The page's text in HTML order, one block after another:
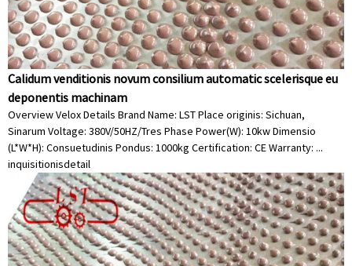
Calidum venditionis novum consilium automatic scelerisque eu
deponentis machinam
Overview Velox Details Brand Name: LST Place originis: Sichuan,
Sinarum Voltage: 380V/50HZ/Tres Phase Power(W): 10kw Dimensio
(L*W*H): Consuetudinis Pondus: 1000kg Certification: CE Warranty: ...
inquisitionisdetail